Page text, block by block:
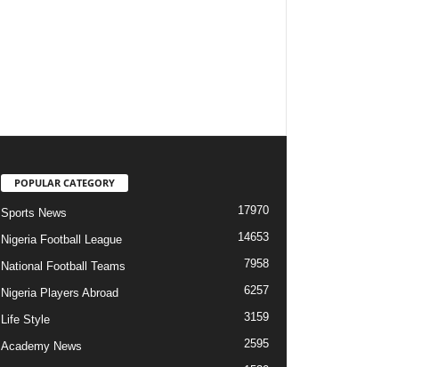
POPULAR CATEGORY
Sports News 17970
Nigeria Football League 14653
National Football Teams 7958
Nigeria Players Abroad 6257
Life Style 3159
Academy News 2595